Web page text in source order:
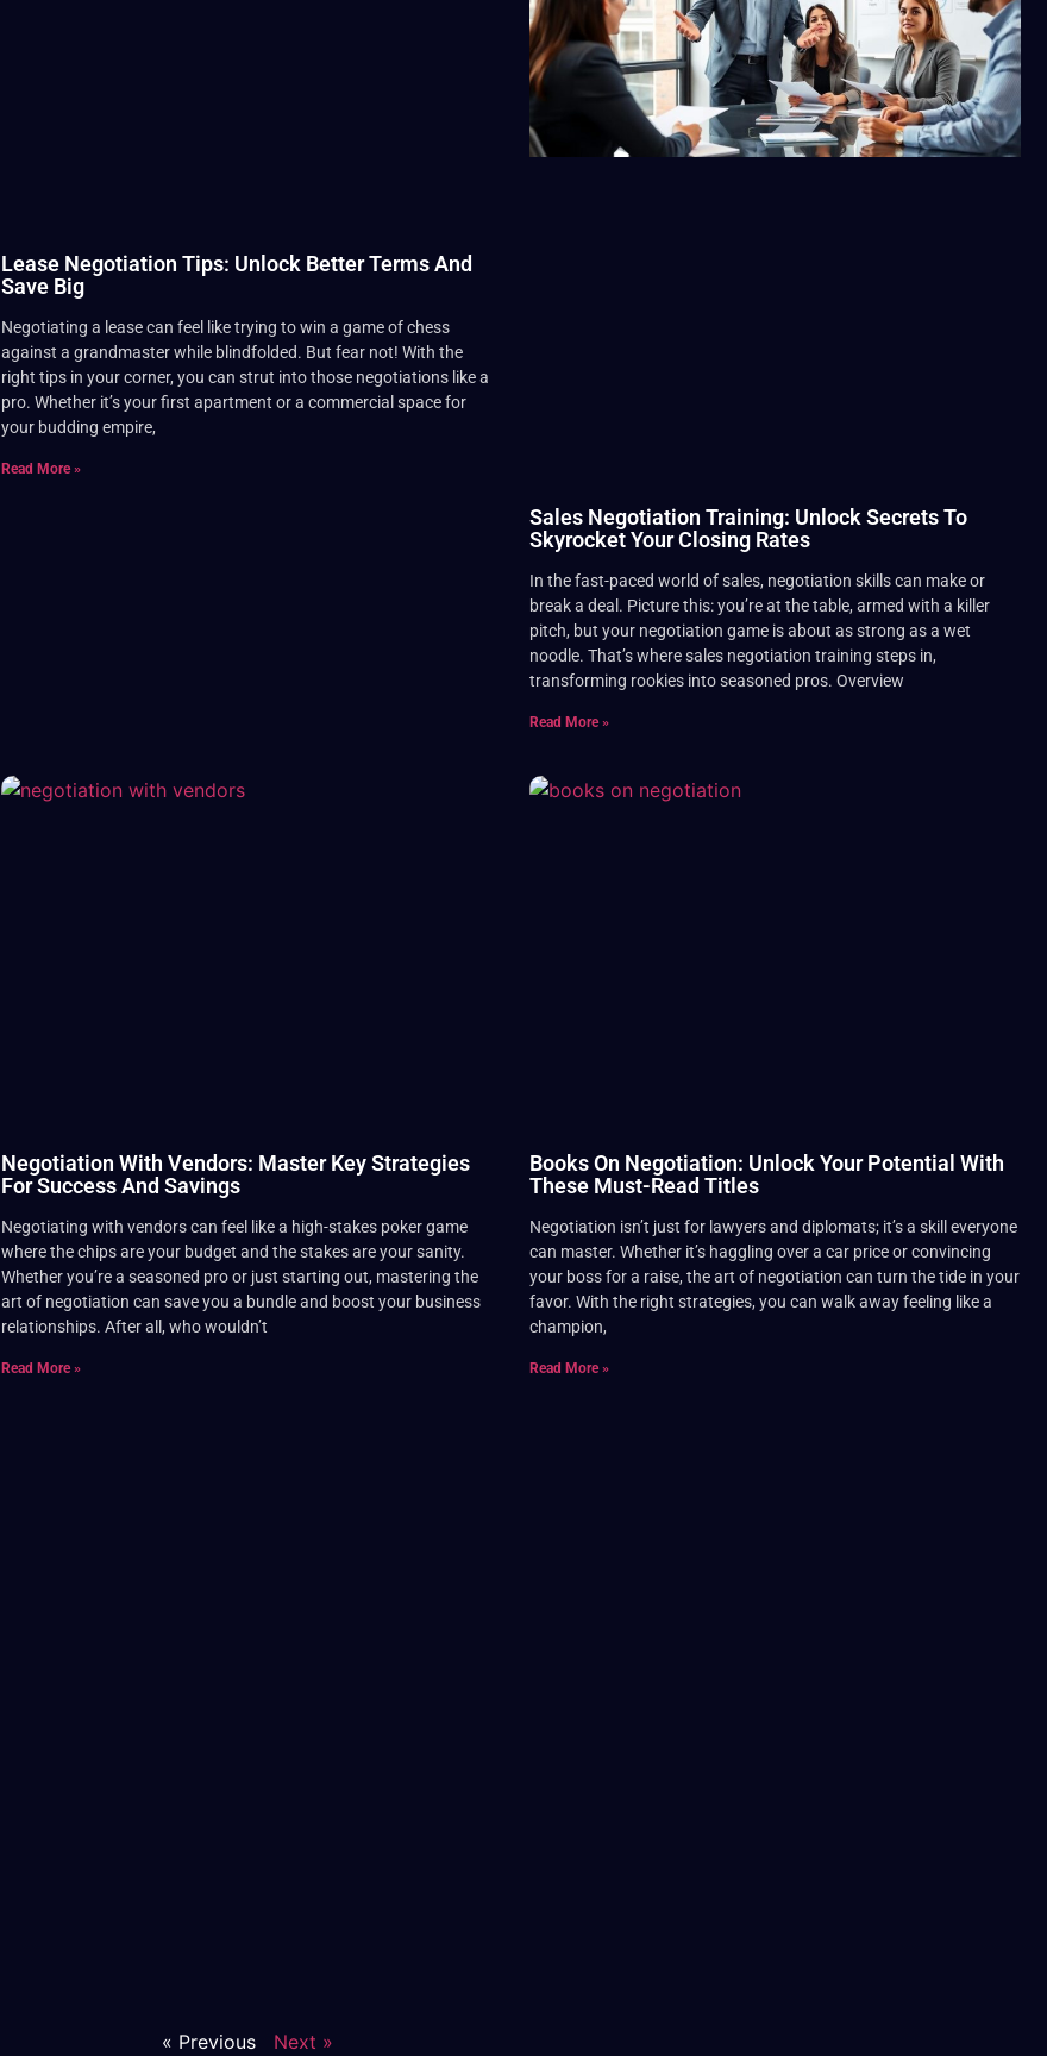
Lease Negotiation Tips: Unlock Better Terms And
Save Big
Negotiating a lease can feel like trying to win a game of chess
against a grandmaster while blindfolded. But fear not! With the
right tips in your corner, you can strut into those negotiations like a
pro. Whether it’s your first apartment or a commercial space for
your budding empire,
Read More »
Sales Negotiation Training: Unlock Secrets To
Skyrocket Your Closing Rates
In the fast-paced world of sales, negotiation skills can make or
break a deal. Picture this: you’re at the table, armed with a killer
pitch, but your negotiation game is about as strong as a wet
noodle. That’s where sales negotiation training steps in,
transforming rookies into seasoned pros. Overview
Read More »
Negotiation With Vendors: Master Key Strategies
For Success And Savings
Negotiating with vendors can feel like a high-stakes poker game
where the chips are your budget and the stakes are your sanity.
Whether you’re a seasoned pro or just starting out, mastering the
art of negotiation can save you a bundle and boost your business
relationships. After all, who wouldn’t
Read More »
Books On Negotiation: Unlock Your Potential With
These Must-Read Titles
Negotiation isn’t just for lawyers and diplomats; it’s a skill everyone
can master. Whether it’s haggling over a car price or convincing
your boss for a raise, the art of negotiation can turn the tide in your
favor. With the right strategies, you can walk away feeling like a
champion,
Read More »
« Previous Next »